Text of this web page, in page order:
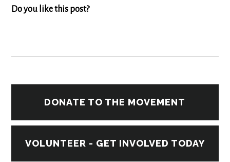
Do you like this post?
DONATE TO THE MOVEMENT
VOLUNTEER - GET INVOLVED TODAY